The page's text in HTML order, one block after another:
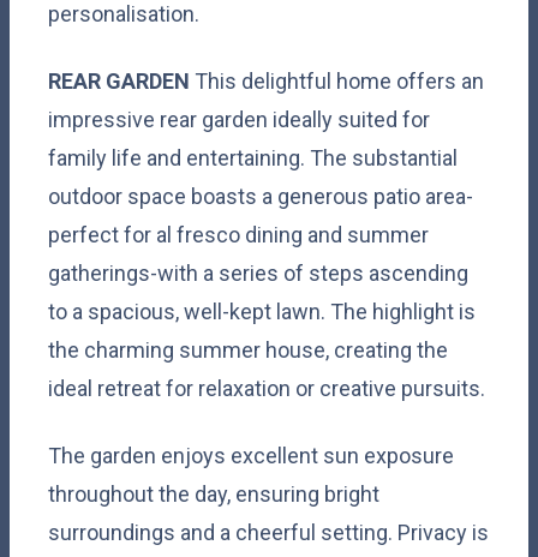
personalisation.
REAR GARDEN This delightful home offers an
impressive rear garden ideally suited for
family life and entertaining. The substantial
outdoor space boasts a generous patio area-
perfect for al fresco dining and summer
gatherings-with a series of steps ascending
to a spacious, well-kept lawn. The highlight is
the charming summer house, creating the
ideal retreat for relaxation or creative pursuits.
The garden enjoys excellent sun exposure
throughout the day, ensuring bright
surroundings and a cheerful setting. Privacy is